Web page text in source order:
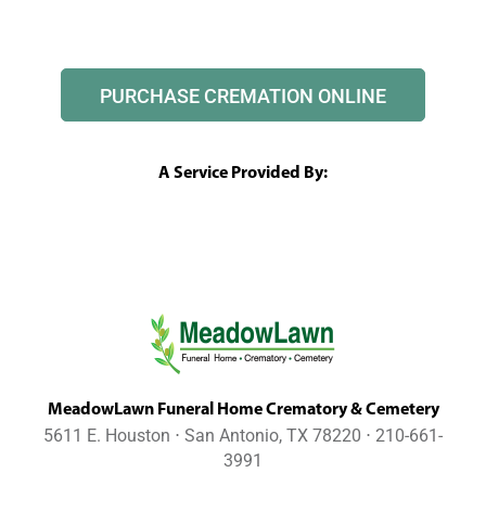
PURCHASE CREMATION ONLINE
A Service Provided By:
MeadowLawn Funeral Home Crematory & Cemetery
5611 E. Houston ⋅ San Antonio, TX 78220 ⋅ 210-661-
3991